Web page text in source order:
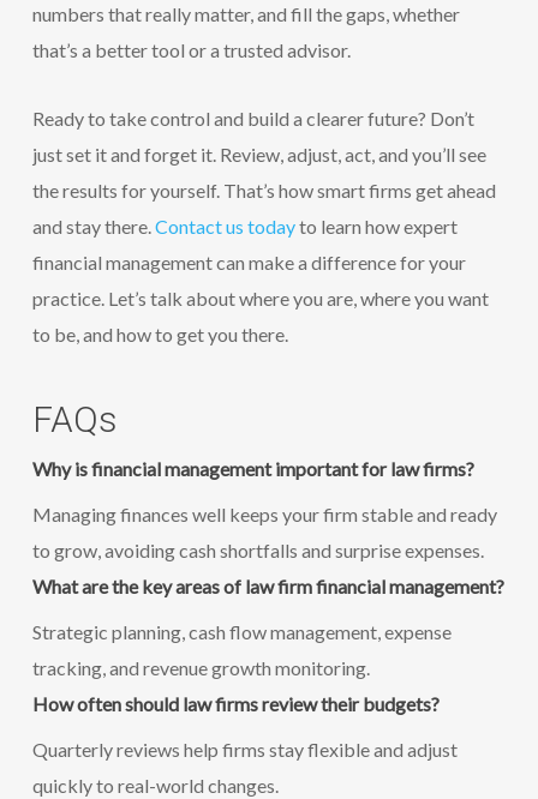
numbers that really matter, and fill the gaps, whether
that’s a better tool or a trusted advisor.
Ready to take control and build a clearer future? Don’t
just set it and forget it. Review, adjust, act, and you’ll see
the results for yourself. That’s how smart firms get ahead
and stay there. Contact us todayto learn how expert
financial management can make a difference for your
practice. Let’s talk about where you are, where you want
to be, and how to get you there.
FAQs
Why is financial management important for law firms?
Managing finances well keeps your firm stable and ready
to grow, avoiding cash shortfalls and surprise expenses.
What are the key areas of law firm financial management?
Strategic planning, cash flow management, expense
tracking, and revenue growth monitoring.
How often should law firms review their budgets?
Quarterly reviews help firms stay flexible and adjust
quickly to real-world changes.